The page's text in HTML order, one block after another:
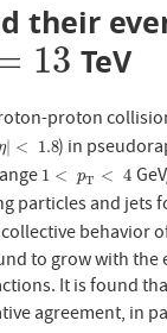
their
13 TeV
proton
| < 1.8
1.8 ) in
1 < pT < 4
1 <p T< 4
particles and jets
behavior
to grow with the
It is found
agreement, in